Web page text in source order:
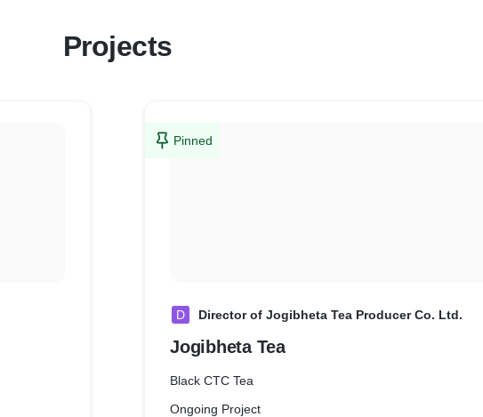
Projects
Pinned
D Director of Jogibheta Tea Producer Co. Ltd.
Jogibheta Tea
Black CTC Tea
Ongoing Project